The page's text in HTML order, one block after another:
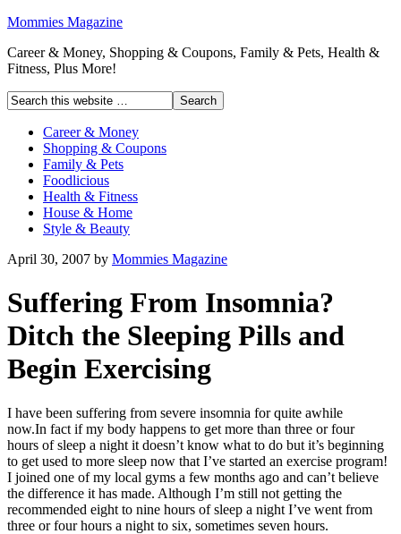
Mommies Magazine
Career & Money, Shopping & Coupons, Family & Pets, Health &
Fitness, Plus More!
Career & Money
Shopping & Coupons
Family & Pets
Foodlicious
Health & Fitness
House & Home
Style & Beauty
April 30, 2007 by Mommies Magazine
Suffering From Insomnia?
Ditch the Sleeping Pills and
Begin Exercising
I have been suffering from severe insomnia for quite awhile
now.In fact if my body happens to get more than three or four
hours of sleep a night it doesn’t know what to do but it’s beginning
to get used to more sleep now that I’ve started an exercise program!
I joined one of my local gyms a few months ago and can’t believe
the difference it has made. Although I’m still not getting the
recommended eight to nine hours of sleep a night I’ve went from
three or four hours a night to six, sometimes seven hours.